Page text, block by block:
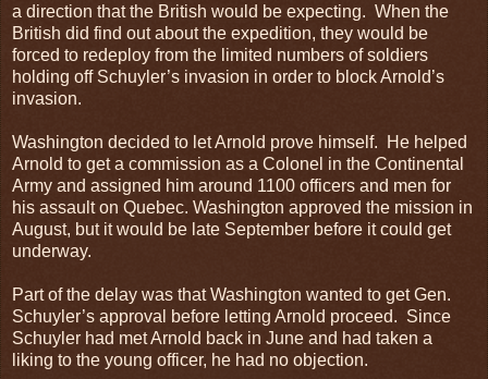
a direction that the British would be expecting. When the
British did find out about the expedition, they would be
forced to redeploy from the limited numbers of soldiers
holding off Schuyler’s invasion in order to block Arnold’s
invasion.
Washington decided to let Arnold prove himself. He helped
Arnold to get a commission as a Colonel in the Continental
Army and assigned him around 1100 officers and men for
his assault on Quebec. Washington approved the mission in
August, but it would be late September before it could get
underway.
Part of the delay was that Washington wanted to get Gen.
Schuyler’s approval before letting Arnold proceed. Since
Schuyler had met Arnold back in June and had taken a
liking to the young officer, he had no objection.